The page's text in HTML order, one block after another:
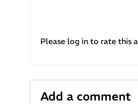
Please log in to rate this
Add a comment